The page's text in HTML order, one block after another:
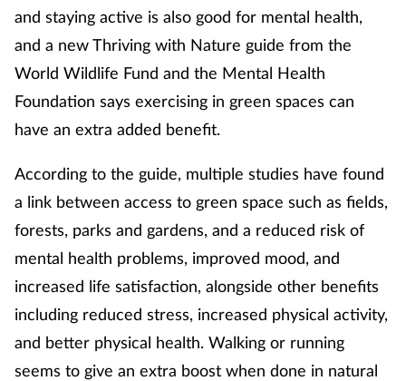
and staying active is also good for mental health,
and a new Thriving with Nature guide from the
World Wildlife Fund and the Mental Health
Foundation says exercising in green spaces can
have an extra added benefit.
According to the guide, multiple studies have found
a link between access to green space such as fields,
forests, parks and gardens, and a reduced risk of
mental health problems, improved mood, and
increased life satisfaction, alongside other benefits
including reduced stress, increased physical activity,
and better physical health. Walking or running
seems to give an extra boost when done in natural